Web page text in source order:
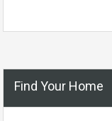
Find Your Home